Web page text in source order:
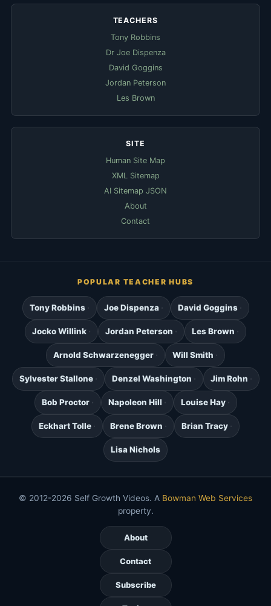
TEACHERS
Tony Robbins
Dr Joe Dispenza
David Goggins
Jordan Peterson
Les Brown
SITE
Human Site Map
XML Sitemap
AI Sitemap JSON
About
Contact
POPULAR TEACHER HUBS
Tony Robbins Joe Dispenza David Goggins
Jocko Willink Jordan Peterson Les Brown
Arnold Schwarzenegger Will Smith
Sylvester Stallone Denzel Washington Jim Rohn
Bob Proctor Napoleon Hill Louise Hay
Eckhart Tolle Brene Brown Brian Tracy
Lisa Nichols
© 2012-2026 Self Growth Videos. A Bowman Web Services
property.
About
Contact
Subscribe